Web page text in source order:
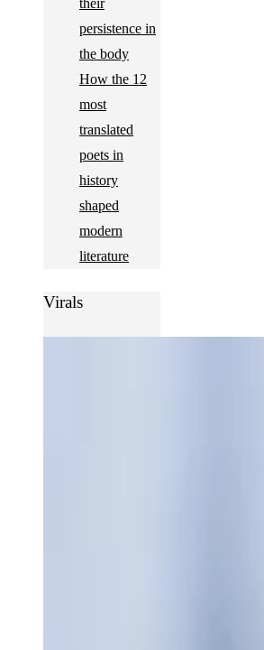
their
persistence in
the body
How the 12
most
translated
poets in
history
shaped
modern
literature
Virals